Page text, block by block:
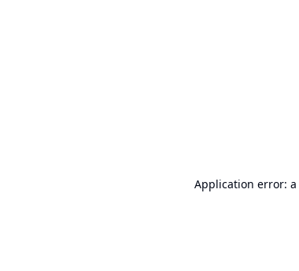
Application error: a